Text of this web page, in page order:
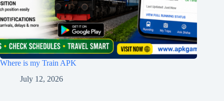
Where is my Train APK
July 12, 2026